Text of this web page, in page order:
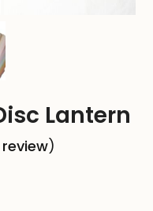
Lantern
)